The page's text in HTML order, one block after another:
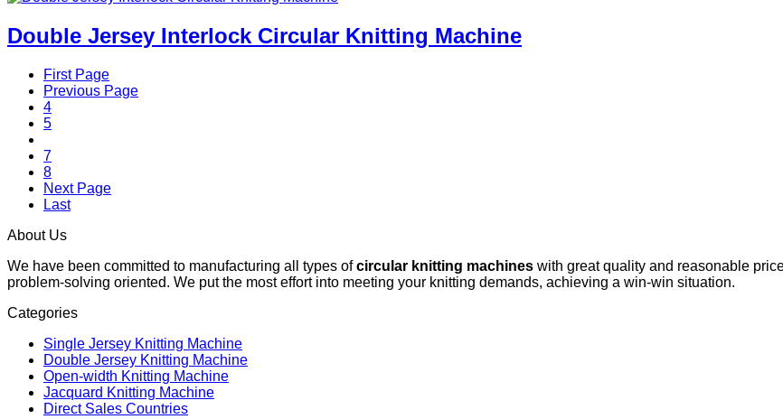
Double Jersey Interlock Circular Knitting Machine
First Page
Previous Page
4
5
7
8
Next Page
Last
About Us
We have been committed to manufacturing all types ofcircular knitting machines with great quality and reasonable
problem-solving oriented. We put the most effort into meeting your knitting demands, achieving a win-win situation.
Categories
Single Jersey Knitting Machine
Double Jersey Knitting Machine
Open-width Knitting Machine
Jacquard Knitting Machine
Direct Sales Countries